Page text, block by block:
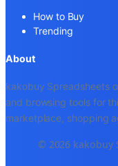
How to Buy
Trending
About
kakobuy Spreadsheets
and browsing tools for
marketplace, shopping
© 2026 kakobuy